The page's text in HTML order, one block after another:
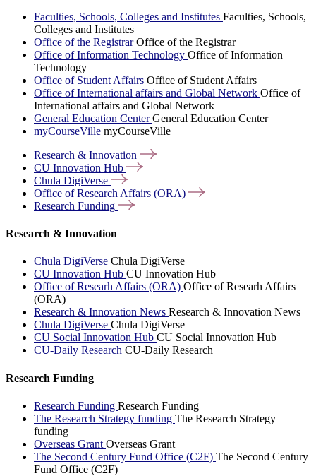
Faculties, Schools, Colleges and Institutes Faculties, Schools,
Colleges and Institutes
Office of the RegistrarOffice of the Registrar
Office of Information Technology Office of Information
Technology
Office of Student Affairs Office of Student Affairs
Office of International affairs and Global Network Office of
International affairs and Global Network
General Education CenterGeneral Education Center
myCourseVille myCourseVille
Research & Innovation
CU Innovation Hub
Chula DigiVerse
Office of Research Affairs (ORA)
Research Funding
Research & Innovation
Chula DigiVerse Chula DigiVerse
CU Innovation Hub CU Innovation Hub
Office of Researh Affairs (ORA) Office of Researh Affairs
(ORA)
Research & Innovation News Research & Innovation News
Chula DigiVerse Chula DigiVerse
CU Social Innovation Hub CU Social Innovation Hub
CU-Daily Research CU-Daily Research
Research Funding
Research Funding Research Funding
The Research Strategy funding The Research Strategy
funding
Overseas Grant Overseas Grant
The Second Century Fund Office (C2F) The Second Century
Fund Office (C2F)